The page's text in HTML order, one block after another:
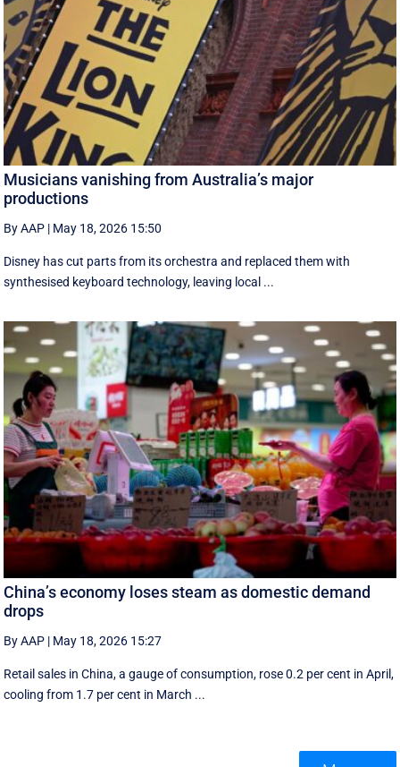
Musicians vanishing from Australia’s major
productions
By AAP | May 18, 2026 15:50
Disney has cut parts from its orchestra and replaced them with
synthesised keyboard technology, leaving local ...
China’s economy loses steam as domestic demand
drops
By AAP | May 18, 2026 15:27
Retail sales in China, a ‌gauge of consumption, rose ⁠0.2 per cent in April,
cooling from 1.7 per cent in March ...